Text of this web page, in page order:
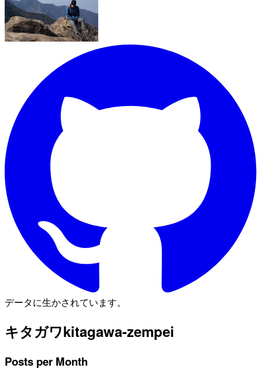
データに生かされています。
キタガワkitagawa-zempei
Posts per Month